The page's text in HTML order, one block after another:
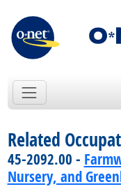
Related
45-2092.00 -
Nursery, and